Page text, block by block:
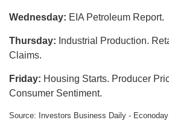
Wednesday: EIA Petroleum Report.
Thursday: Industrial Production.
Claims.
Friday: Housing Starts. Producer
Consumer Sentiment.
Source: Investors Business Daily -